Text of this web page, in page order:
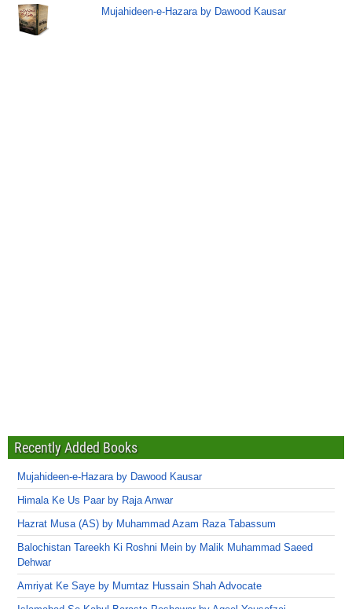
Mujahideen-e-Hazara by Dawood Kausar
Recently Added Books
Mujahideen-e-Hazara by Dawood Kausar
Himala Ke Us Paar by Raja Anwar
Hazrat Musa (AS) by Muhammad Azam Raza Tabassum
Balochistan Tareekh Ki Roshni Mein by Malik Muhammad Saeed
Dehwar
Amriyat Ke Saye by Mumtaz Hussain Shah Advocate